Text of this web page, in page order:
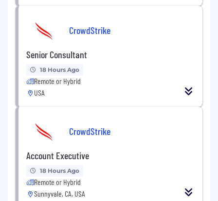
CrowdStrike
Senior Consultant
18 Hours Ago
Remote or Hybrid
USA
CrowdStrike
Account Executive
18 Hours Ago
Remote or Hybrid
Sunnyvale, CA, USA